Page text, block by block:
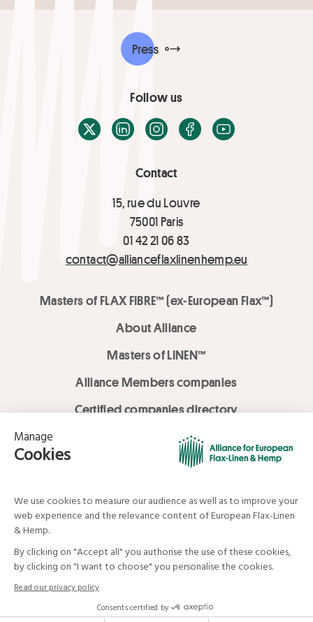
Contact
15, rue du Louvre
75001 Paris
01 42 21 06 83
contact@allianceflaxlinenhemp.eu
Masters of FLAX FIBRE™ (ex-European Flax™)
About Alliance
Masters of LINEN™
Alliance Members companies
Certified companies directory
LOVE LİNEN services
Media Library
Press
Follow us
X / TwitterLinkedInInstagramFacebook
Youtube
Your data and your rights